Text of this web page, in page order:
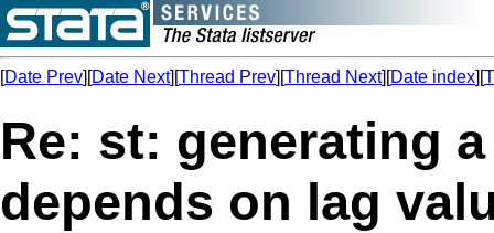
[Date Prev][Date Next][Thread Prev][Thread Next][Date index][
Re: st: generating
depends on lag